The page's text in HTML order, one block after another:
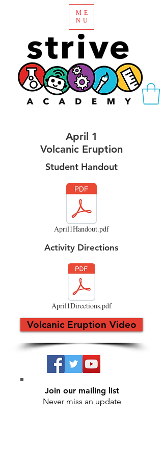
ME
NU
April 1
Volcanic Eruption
Student Handout
April1Handout.pdf
Activity Directions
April1Directions.pdf
Volcanic Eruption Video
Join our mailing list
Never miss an update